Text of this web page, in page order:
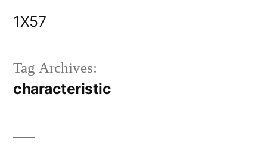
1X57
Tag Archives:
characteristic